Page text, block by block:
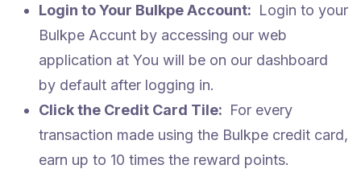
Login to Your Bulkpe Account: Login to your
Bulkpe Accunt by accessing our web
application at You will be on our dashboard
by default after logging in.
Click the Credit Card Tile: For every
transaction made using the Bulkpe credit card,
earn up to 10 times the reward points.